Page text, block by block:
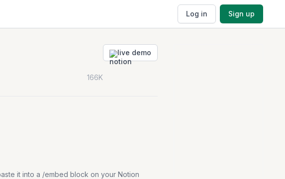
Log in Sign up
166K
live demo
it into a /embed block on your Notion